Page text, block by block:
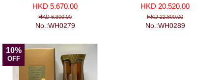
(700ml)
HKD 5,670.00
HKD 6,300.00
No.:WH0279
HKD 20,520.00
HKD 22,800.00
No.:WH0289
10%
OFF